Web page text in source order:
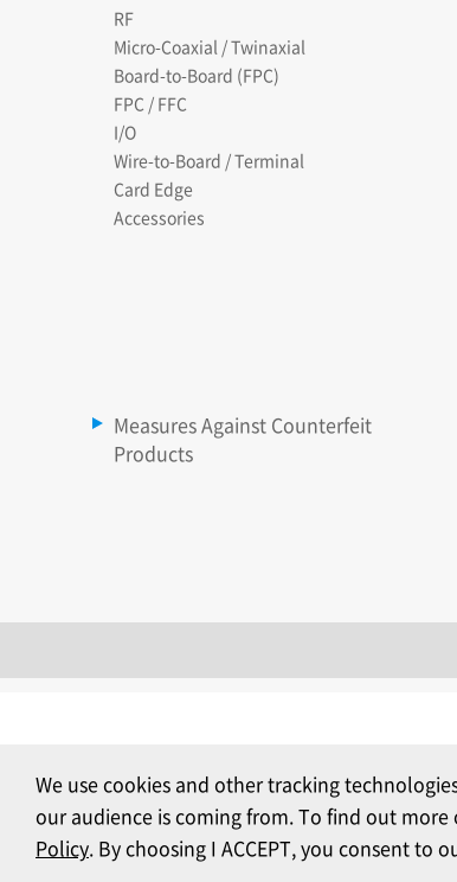
RF
Micro-Coaxial / Twinaxial
Board-to-Board (FPC)
FPC / FFC
I/O
Wire-to-Board / Terminal
Card Edge
Accessories
Measures Against Counterfeit
Products
We use cookies and other tracking
our audience is coming from. To find out
Policy. By choosing I ACCEPT, you consent to